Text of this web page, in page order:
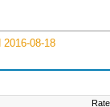
2016-08-18